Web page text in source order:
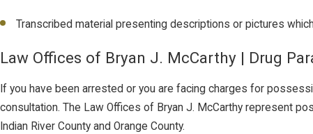
Transcribed material presenting descriptions or pictures
Law Offices of Bryan J. McCarthy | Drug
If you have been arrested or you are facing charges for
consultation. The Law Offices of Bryan J. McCarthy represent
Indian River County and Orange County.